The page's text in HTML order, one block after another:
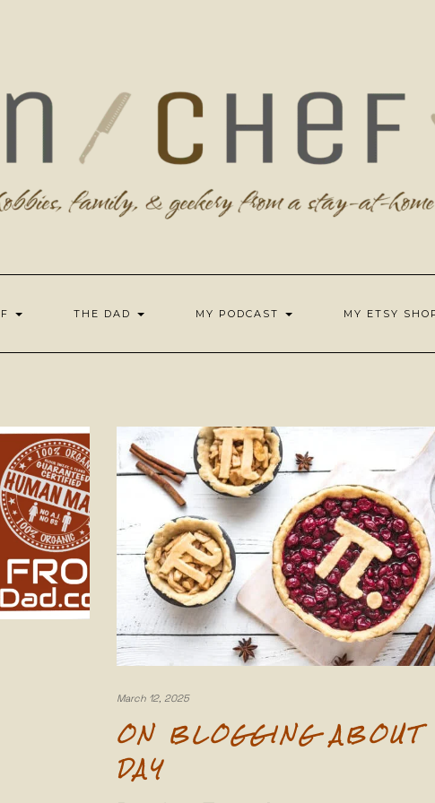
THE DAD MY PODCAST MY ETSY
March 12, 2025
ON BLOGGING
DAY